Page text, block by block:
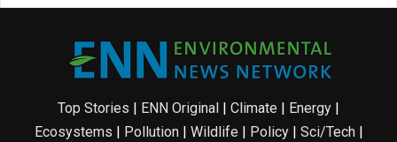
Top Stories | ENN Original | Climate | Energy |
Ecosystems | Pollution| Wildlife | Policy| Sci/Tech|